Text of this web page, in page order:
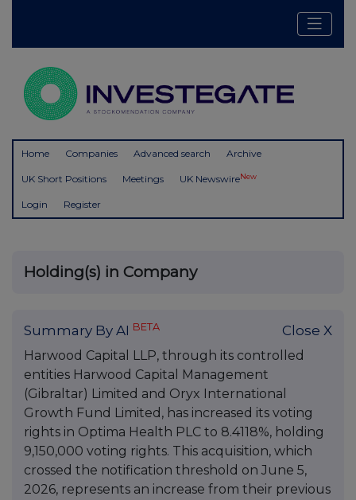
Home Companies Advanced search Archive
UK Short Positions Meetings UK NewswireNew
Login Register
Holding(s) in Company
Summary By AI BETA Close X
Harwood Capital LLP, through its controlled
entities Harwood Capital Management
(Gibraltar) Limited and Oryx International
Growth Fund Limited, has increased its voting
rights in Optima Health PLC to 8.4118%, holding
9,150,000 voting rights. This acquisition, which
crossed the notification threshold on June 5,
2026, represents an increase from their previous